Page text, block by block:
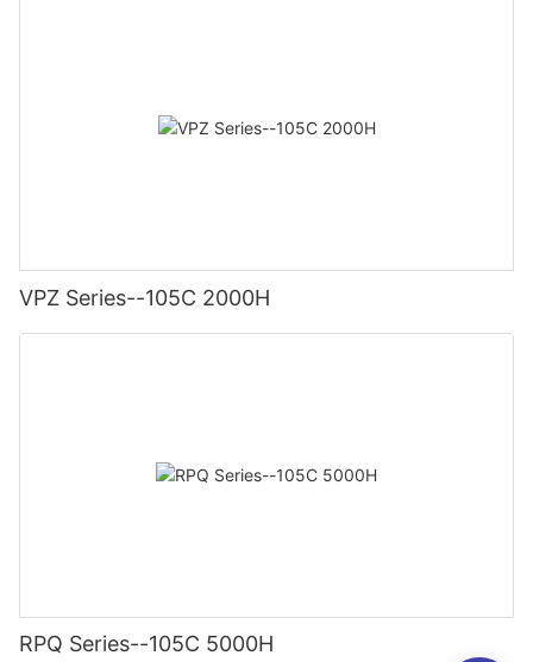
VPZ Series--105C 2000H
RPQ Series--105C 5000H